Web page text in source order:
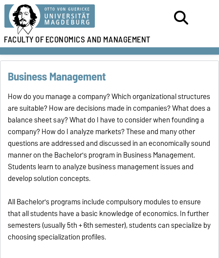
FACULTY OFECONOMICS AND MANAGEMENT
Business Management
How do you manage a company? Which organizational structures
are suitable? How are decisions made in companies? What does a
balance sheet say? What do I have to consider when founding a
company? How do I analyze markets? These and many other
questions are addressed and discussed in an economically sound
manner on the Bachelor's program in Business Management.
Students learn to analyze business management issues and
develop solution concepts.
All Bachelor's programs include compulsory modules to ensure
that all students have a basic knowledge of economics. In further
semesters (usually 5th + 6th semester), students can specialize by
choosing specialization profiles.